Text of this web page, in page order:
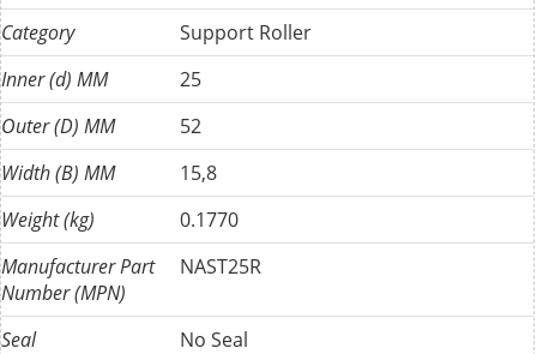
Category
Support Roller
Inner (d) MM
25
Outer (D) MM
52
Width (B) MM
15,8
Weight (kg)
0.1770
Manufacturer Part
Number (MPN)
NAST25R
Seal
No Seal